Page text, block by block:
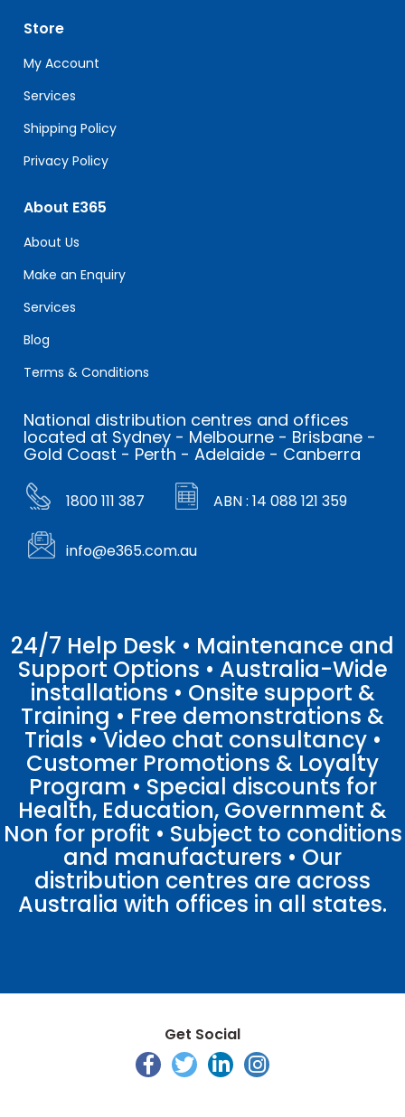
leave
this
field
blank.
Store
My Account
Services
Shipping Policy
Privacy Policy
About E365
About Us
Make an Enquiry
Services
Blog
Terms & Conditions
National distribution centres and offices
located at Sydney - Melbourne - Brisbane -
Gold Coast - Perth - Adelaide - Canberra
1800 111 387 ABN : 14 088 121 359
info@e365.com.au
24/7 Help Desk • Maintenance and
Support Options • Australia-Wide
installations • Onsite support &
Training • Free demonstrations &
Trials • Video chat consultancy •
Customer Promotions & Loyalty
Program • Special discounts for
Health, Education, Government &
Non for profit • Subject to conditions
and manufacturers • Our
distribution centres are across
Australia with offices in all states.
Get Social